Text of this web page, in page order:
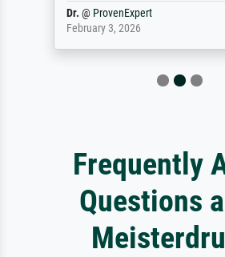
Dr. @ ProvenExpert
February 3, 2026
Frequently
Questions